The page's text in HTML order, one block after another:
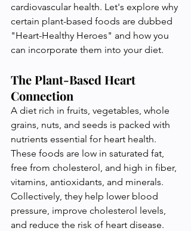
cardiovascular health. Let's explore why
certain plant-based foods are dubbed
"Heart-Healthy Heroes" and how you
can incorporate them into your diet.
The Plant-Based Heart
Connection
A diet rich in fruits, vegetables, whole
grains, nuts, and seeds is packed with
nutrients essential for heart health.
These foods are low in saturated fat,
free from cholesterol, and high in fiber,
vitamins, antioxidants, and minerals.
Collectively, they help lower blood
pressure, improve cholesterol levels,
and reduce the risk of heart disease.